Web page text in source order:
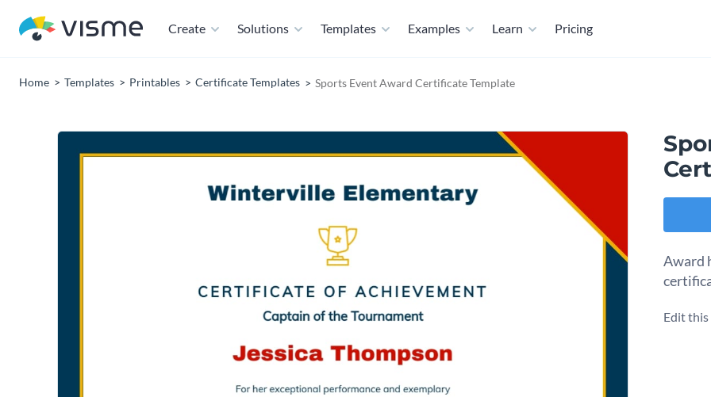
Create Solutions Templates Examples Learn Pricing
Home Templates Printables Certificate Templates Sports Event Award Certificate Template
Award
Edit